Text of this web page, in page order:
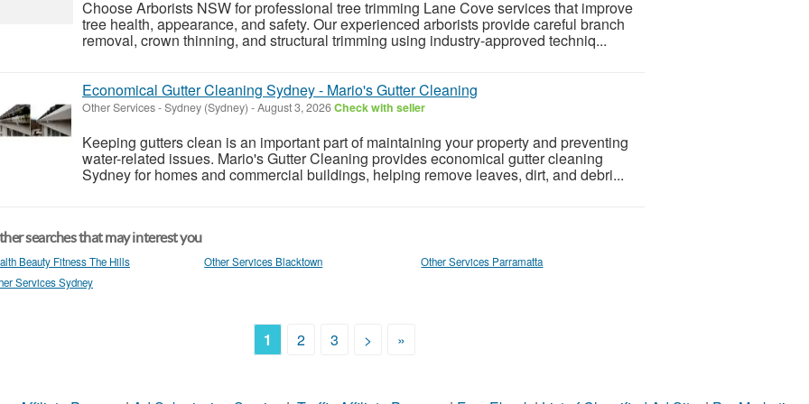
Choose Arborists NSW for professional tree trimming Lane Cove services that improve
tree health, appearance, and safety. Our experienced arborists provide careful branch
removal, crown thinning, and structural trimming using industry-approved techniq...
Economical Gutter Cleaning Sydney - Mario's Gutter Cleaning
Other Services-Sydney (Sydney) -August 3, 2026Check with seller
Keeping gutters clean is an important part of maintaining your property and preventing
water-related issues. Mario's Gutter Cleaning provides economical gutter cleaning
Sydney for homes and commercial buildings, helping remove leaves, dirt, and debri...
searches that may interest you
Beauty Fitness The Hills Other Services Blacktown
Other Services Parramatta
Services Sydney
1 2 3 > »